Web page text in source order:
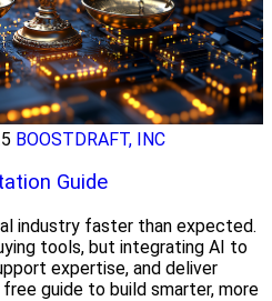
BOOSTDRAFT, INC
Guide
industry faster than expected.
tools, but integrating AI to
expertise, and deliver
guide to build smarter, more